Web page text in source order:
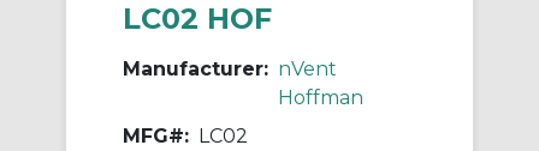
LC02 HOF
Manufacturer: nVent
Hoffman
MFG#: LC02